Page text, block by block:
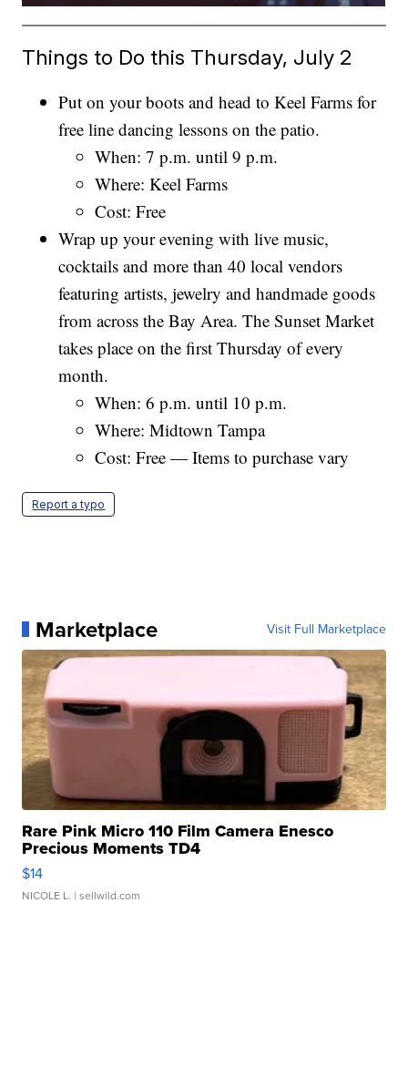
Things to Do this Thursday, July 2
Put on your boots and head to Keel Farms for
free line dancing lessons on the patio.
When: 7 p.m. until 9 p.m.
Where: Keel Farms
Cost: Free
Wrap up your evening with live music,
cocktails and more than 40 local vendors
featuring artists, jewelry and handmade goods
from across the Bay Area. The Sunset Market
takes place on the first Thursday of every
month.
When: 6 p.m. until 10 p.m.
Where: Midtown Tampa
Cost: Free — Items to purchase vary
Report a typo
Marketplace Visit Full Marketplace
Rare Pink Micro 110 Film Camera Enesco
Precious Moments TD4
$14
NICOLE L. | sellwild.com